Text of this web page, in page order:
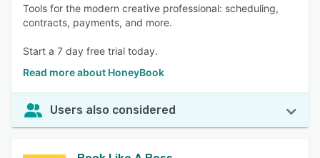
Tools for the modern creative professional: scheduling,
contracts, payments, and more.
Start a 7 day free trial today.
Read more about HoneyBook
Users also considered